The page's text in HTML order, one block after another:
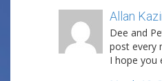
Allan
Dee and
post every
I hope you